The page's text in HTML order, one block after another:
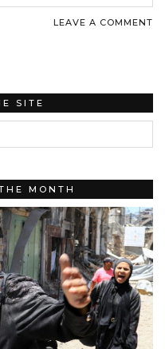
LEAVE A COMMENT
SITE
MONTH